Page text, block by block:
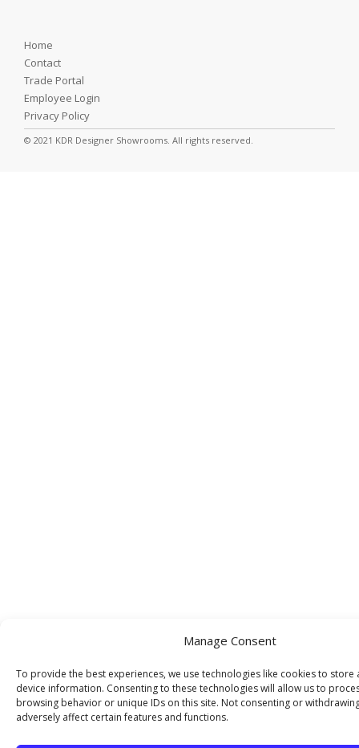
Manage Consent
To provide the best experiences, we use technologies like cookies to store
device information. Consenting to these technologies will allow us to
browsing behavior or unique IDs on this site. Not consenting or
adversely affect certain features and functions.
Home
Contact
Trade Portal
Employee Login
Privacy Policy
© 2021 KDR Designer Showrooms. All rights reserved.